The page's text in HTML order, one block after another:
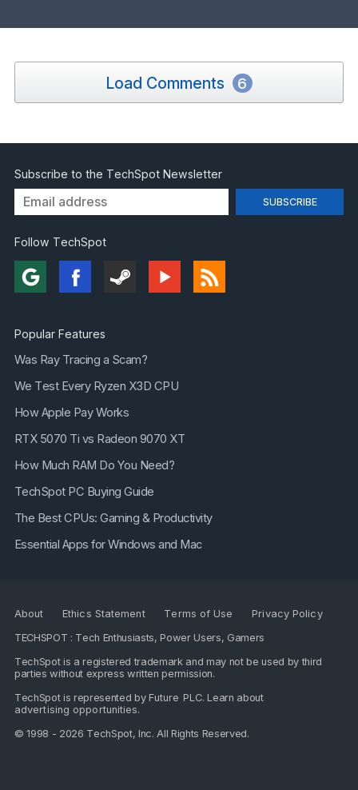
Load Comments 6
Subscribe to the TechSpot Newsletter
Follow TechSpot
Popular Features
Was Ray Tracing a Scam?
We Test Every Ryzen X3D CPU
How Apple Pay Works
RTX 5070 Ti vs Radeon 9070 XT
How Much RAM Do You Need?
TechSpot PC Buying Guide
The Best CPUs: Gaming & Productivity
Essential Apps for Windows and Mac
About Ethics Statement Terms of Use
Privacy Policy
TECHSPOT : Tech Enthusiasts, Power Users, Gamers
TechSpot is a registered trademark and may not be used by third
parties without express written permission.
TechSpot is represented by Future PLC. Learn about
advertising opportunities.
© 1998 - 2026 TechSpot, Inc. All Rights Reserved.